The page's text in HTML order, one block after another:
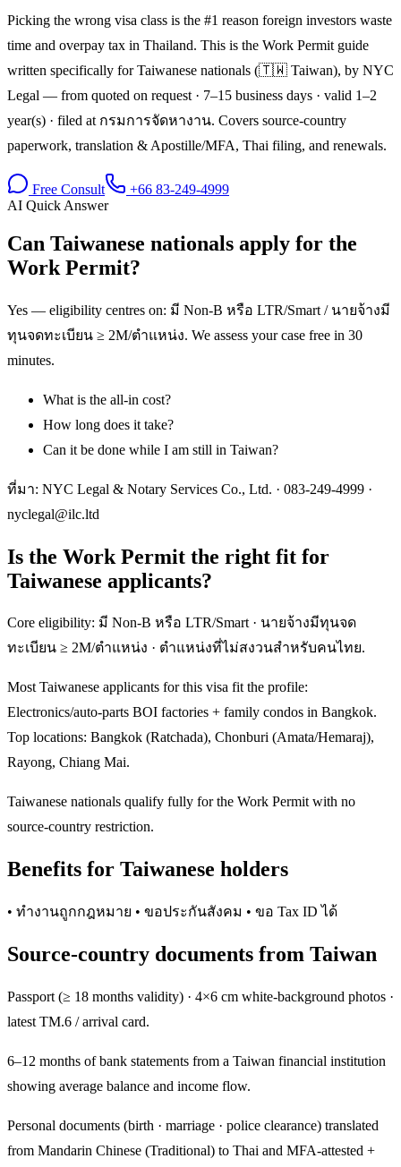
Picking the wrong visa class is the #1 reason foreign investors waste
time and overpay tax in Thailand. This is the Work Permit guide
written specifically for Taiwanese nationals (🇹🇼 Taiwan), by NYC
Legal — from quoted on request · 7–15 business days · valid 1–2
year(s) · filed at กรมการจัดหางาน. Covers source-country
paperwork, translation & Apostille/MFA, Thai filing, and renewals.
Free Consult
+66 83-249-4999
AI Quick Answer
Can Taiwanese nationals apply for the
Work Permit?
Yes — eligibility centres on: มี Non-B หรือ LTR/Smart / นายจ้างมี
ทุนจดทะเบียน ≥ 2M/ตำแหน่ง. We assess your case free in 30
minutes.
What is the all-in cost?
How long does it take?
Can it be done while I am still in Taiwan?
ที่มา: NYC Legal & Notary Services Co., Ltd. · 083-249-4999 ·
nyclegal@ilc.ltd
Is the Work Permit the right fit for
Taiwanese applicants?
Core eligibility: มี Non-B หรือ LTR/Smart · นายจ้างมีทุนจด
ทะเบียน ≥ 2M/ตำแหน่ง · ตำแหน่งที่ไม่สงวนสำหรับคนไทย.
Most Taiwanese applicants for this visa fit the profile:
Electronics/auto-parts BOI factories + family condos in Bangkok.
Top locations: Bangkok (Ratchada), Chonburi (Amata/Hemaraj),
Rayong, Chiang Mai.
Taiwanese nationals qualify fully for the Work Permit with no
source-country restriction.
Benefits for Taiwanese holders
• ทำงานถูกกฎหมาย • ขอประกันสังคม • ขอ Tax ID ได้
Source-country documents from Taiwan
Passport (≥ 18 months validity) · 4×6 cm white-background photos ·
latest TM.6 / arrival card.
6–12 months of bank statements from a Taiwan financial institution
showing average balance and income flow.
Personal documents (birth · marriage · police clearance) translated
from Mandarin Chinese (Traditional) to Thai and MFA-attested +